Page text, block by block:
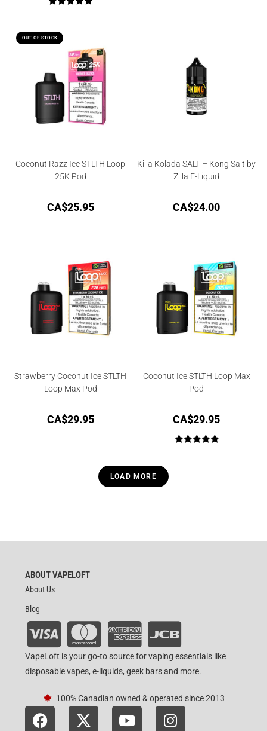
OUT OF STOCK
Coconut Razz Ice STLTH Loop
25K Pod
CA$25.95
Killa Kolada SALT – Kong Salt by
Zilla E-Liquid
CA$24.00
Strawberry Coconut Ice STLTH
Loop Max Pod
CA$29.95
Coconut Ice STLTH Loop Max
Pod
CA$29.95
LOAD MORE
ABOUT VAPELOFT
About Us
Blog
VapeLoft is your go-to source for vaping essentials like
disposable vapes, e-liquids, geek bars and more.
100% Canadian owned & operated since 2013